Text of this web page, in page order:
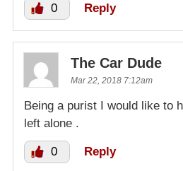
0 Reply
The Car Dude
Mar 22, 2018 7:12am
Being a purist I would like to
left alone .
0 Reply